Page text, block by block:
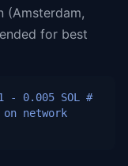
(Amsterdam,
for best
- 0.005 SOL
#
network